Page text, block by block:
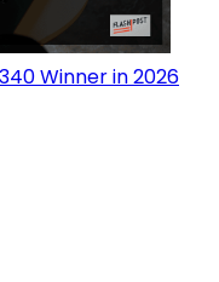
Winner in 2026